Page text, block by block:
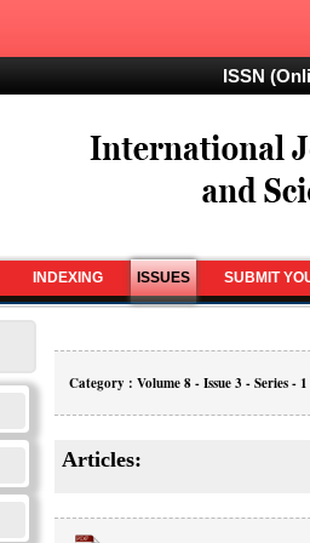
ISSN
INDEXING ISSUES SUBMIT
Category : Volume 8 - Issue 3 - Series - 1
Articles: